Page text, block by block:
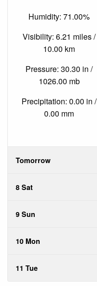
Humidity: 71.00%
Visibility: 6.21 miles /
10.00 km
Pressure: 30.30 in /
1026.00 mb
Precipitation: 0.00 in /
0.00 mm
Tomorrow
8 Sat
9 Sun
10 Mon
11 Tue